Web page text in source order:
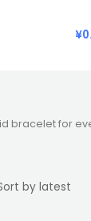
¥
bracelet for